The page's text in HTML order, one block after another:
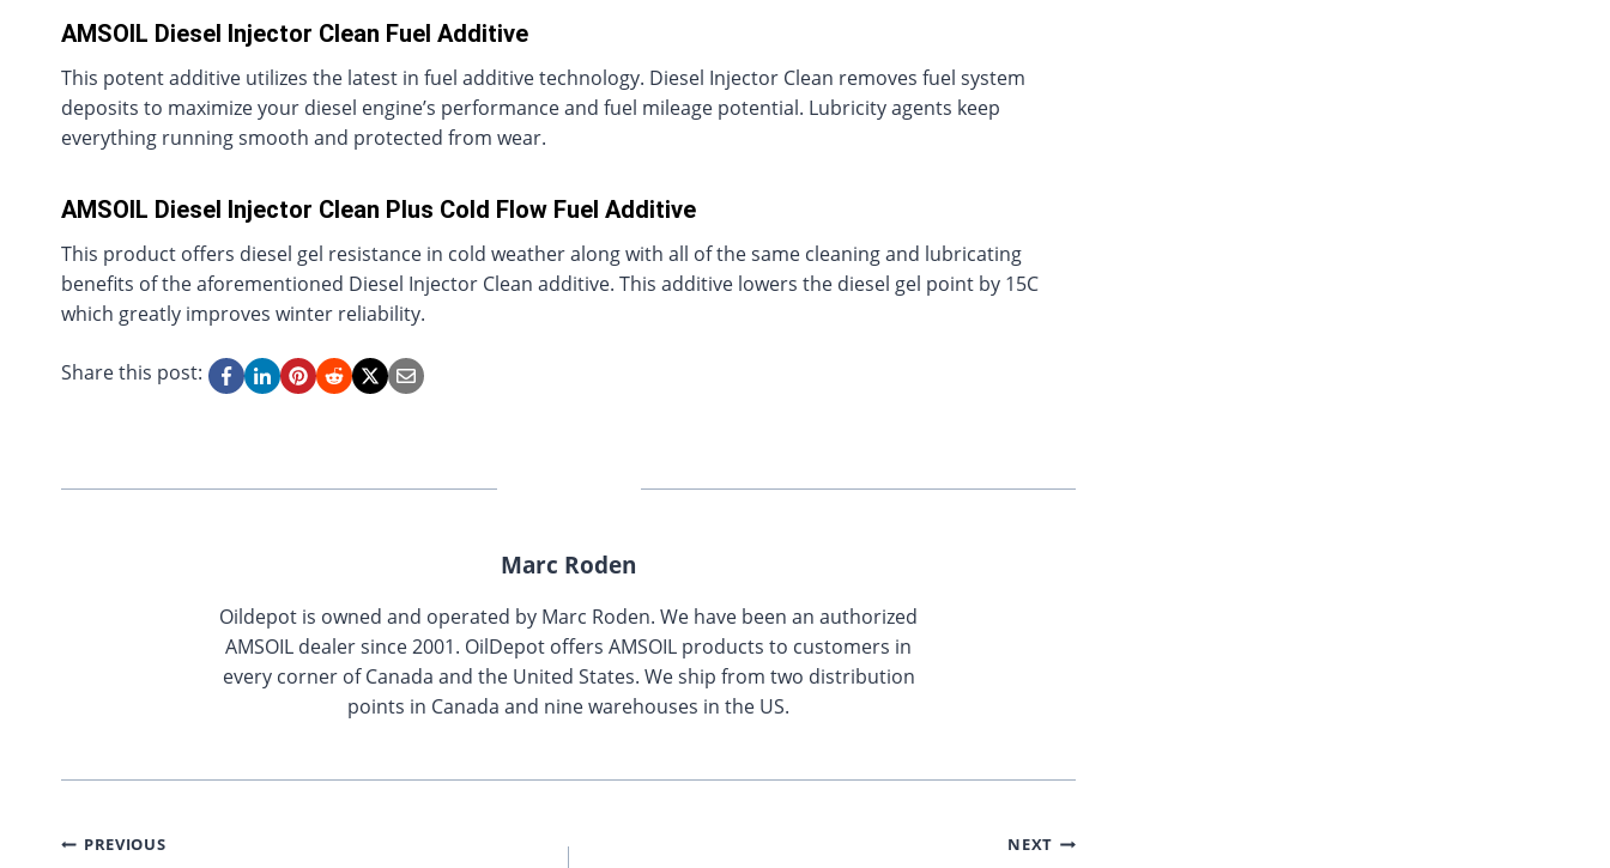
AMSOIL Diesel Injector Clean Fuel Additive
This potent additive utilizes the latest in fuel additive technology. Diesel Injector Clean removes fuel system
deposits to maximize your diesel engine’s performance and fuel mileage potential. Lubricity agents keep
everything running smooth and protected from wear.
AMSOIL Diesel Injector Clean Plus Cold Flow Fuel Additive
This product offers diesel gel resistance in cold weather along with all of the same cleaning and lubricating
benefits of the aforementioned Diesel Injector Clean additive. This additive lowers the diesel gel point by 15C
which greatly improves winter reliability.
Share this post:
Marc Roden
Oildepot is owned and operated by Marc Roden. We have been an authorized
AMSOIL dealer since 2001. OilDepot offers AMSOIL products to customers in
every corner of Canada and the United States. We ship from two distribution
points in Canada and nine warehouses in the US.
Post
PREVIOUS NEXT